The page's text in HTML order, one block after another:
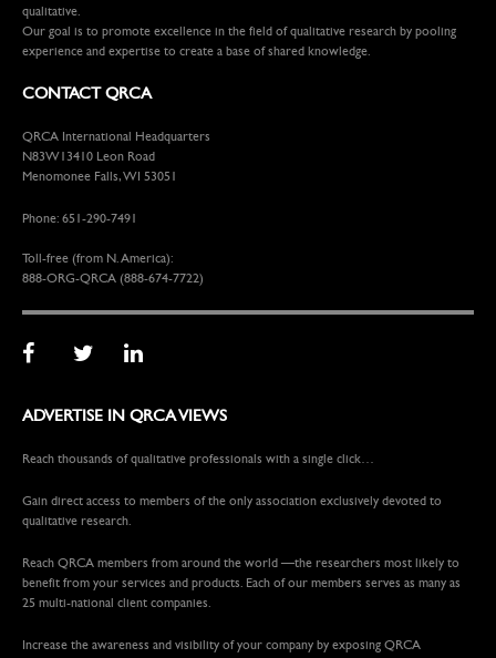
qualitative.
Our goal is to promote excellence in the field of qualitative research by pooling
experience and expertise to create a base of shared knowledge.
CONTACT QRCA
QRCA International Headquarters
N83W13410 Leon Road
Menomonee Falls, WI 53051
Phone: 651-290-7491
Toll-free (from N. America):
888-ORG-QRCA (888-674-7722)
ADVERTISE IN QRCA VIEWS
Reach thousands of qualitative professionals with a single click…
Gain direct access to members of the only association exclusively devoted to
qualitative research.
Reach QRCA members from around the world —the researchers most likely to
benefit from your services and products. Each of our members serves as many as
25 multi-national client companies.
Increase the awareness and visibility of your company by exposing QRCA